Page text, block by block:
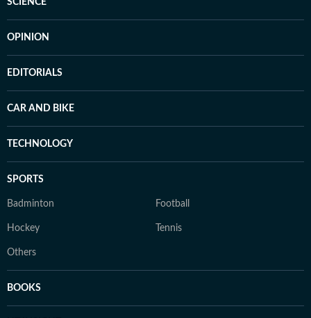
SCIENCE
OPINION
EDITORIALS
CAR AND BIKE
TECHNOLOGY
SPORTS
Badminton Football
Hockey Tennis
Others
BOOKS